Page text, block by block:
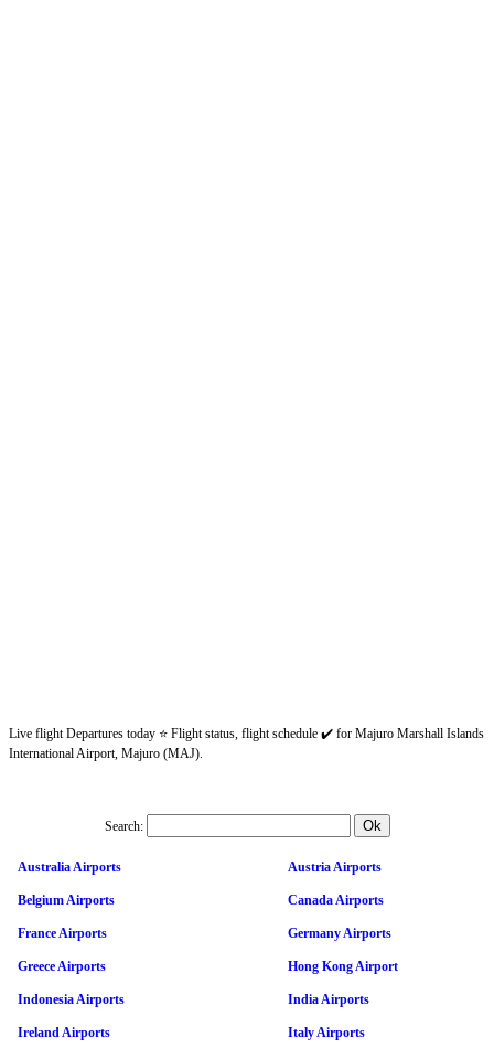
Live flight Departures today ⭐ Flight status, flight schedule ✔️ for Majuro Marshall Islands
International Airport, Majuro (MAJ).
Search:
Australia Airports Austria Airports
Belgium Airports Canada Airports
France Airports Germany Airports
Greece Airports Hong Kong Airport
Indonesia Airports India Airports
Ireland Airports Italy Airports